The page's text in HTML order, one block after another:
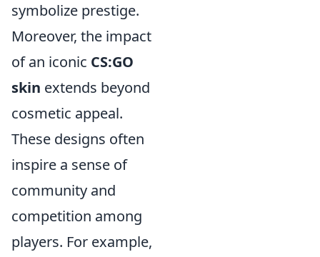
symbolize prestige.
Moreover, the impact
of an iconic CS:GO
skin extends beyond
cosmetic appeal.
These designs often
inspire a sense of
community and
competition among
players. For example,